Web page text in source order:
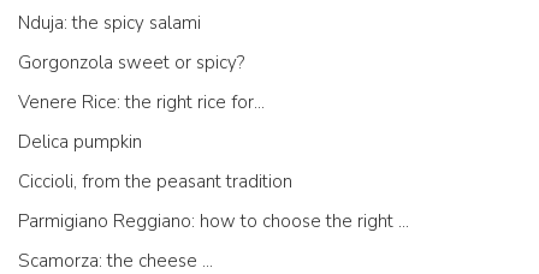
Nduja: the spicy salami
Gorgonzola sweet or spicy?
Venere Rice: the right rice for...
Delica pumpkin
Ciccioli, from the peasant tradition
Parmigiano Reggiano: how to choose the right one
Scamorza: the cheese ...